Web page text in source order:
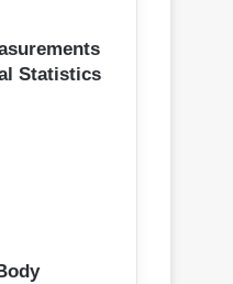
Statistics